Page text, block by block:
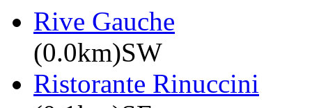
Rive Gauche
(0.0km)SW
Ristorante Rinuccini